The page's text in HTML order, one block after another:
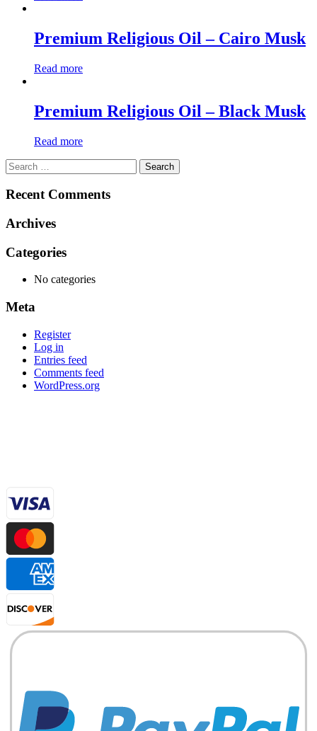
Premium Religious Oil – Cairo Musk
Read more
Premium Religious Oil – Black Musk
Read more
Search
for:
Recent Comments
Archives
Categories
No categories
Meta
Register
Log in
Entries feed
Comments feed
WordPress.org